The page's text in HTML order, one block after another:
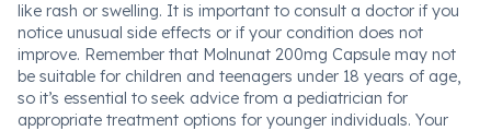
like rash or swelling. It is important to consult a doctor if you
notice unusual side effects or if your condition does not
improve. Remember that Molnunat 200mg Capsule may not
be suitable for children and teenagers under 18 years of age,
so it’s essential to seek advice from a pediatrician for
appropriate treatment options for younger individuals. Your